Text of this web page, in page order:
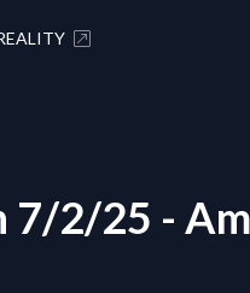
7/2/25 -